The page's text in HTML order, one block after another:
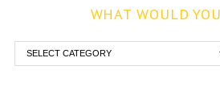
WHAT WOULD